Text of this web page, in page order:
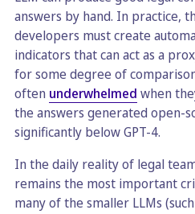
answers by hand. In practice,
developers must create
indicators that can act as a
for some degree of
often underwhelmed when
the answers generated open-
significantly below GPT-4.
In the daily reality of legal
remains the most important
many of the smaller LLMs